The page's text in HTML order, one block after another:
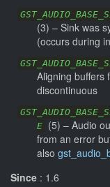
(3) – Sink was
(occurs during
Aligning buffers
discontinuous
E (5) – Audio
from an error
also
Since : 1.6